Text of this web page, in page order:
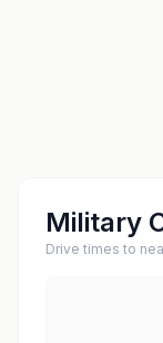
Military
Drive times to